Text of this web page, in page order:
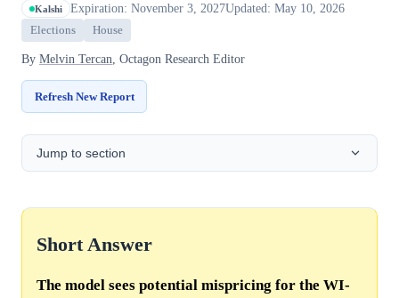
Kalshi Expiration: November 3, 2027Updated: May 10, 2026
Elections House
By Melvin Tercan, Octagon Research Editor
Refresh New Report
Jump to section
Short Answer
The model sees potential mispricing for the WI-